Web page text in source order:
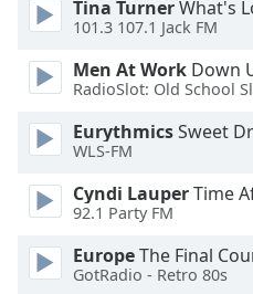
Background
Color
Opacity
Tina TurnerWhat's
101.3 107.1 Jack FM
Men At Work Down
RadioSlot: Old School
EurythmicsSweet
WLS-FM
Cyndi LauperTime
92.1 Party FM
EuropeThe Final
GotRadio - Retro 80s